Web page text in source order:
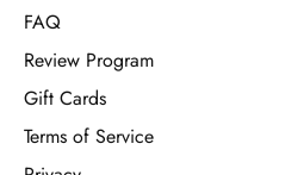
FAQ
Review Program
Gift Cards
Terms of Service